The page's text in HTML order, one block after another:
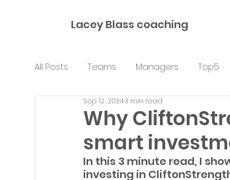
Lacey Blass coaching
All Posts Teams Managers Top5
Why
smart
Sep 12, 20243 min read
In this 3 minute read, I
investing in